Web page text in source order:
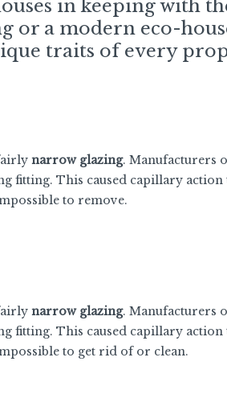
in keeping with
or a modern eco-
traits of every
narrow glazing. Manufacturers
fitting. This caused capillary
to remove.
narrow glazing. Manufacturers
fitting. This caused capillary
to get rid of or clean.